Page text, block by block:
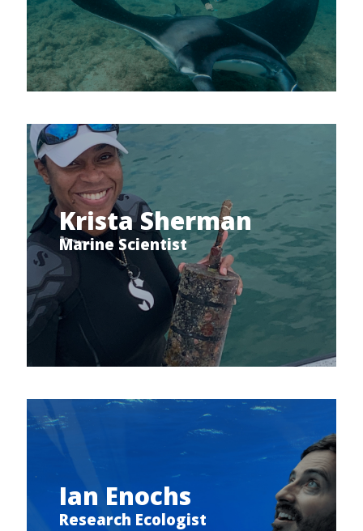
Krista Sherman
Marine Scientist
Ian Enochs
Research Ecologist